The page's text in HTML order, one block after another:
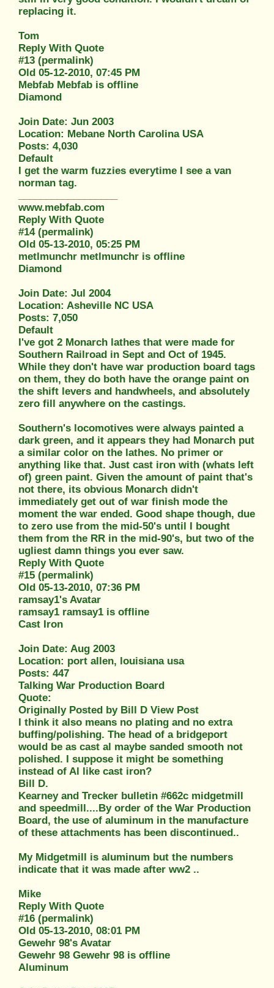
replacing it.
Tom
Reply With Quote
#13 (permalink)
Old 05-12-2010, 07:45 PM
Mebfab Mebfab is offline
Diamond
Join Date: Jun 2003
Location: Mebane North Carolina USA
Posts: 4,030
Default
I get the warm fuzzies everytime I see a van
norman tag.
www.mebfab.com
Reply With Quote
#14 (permalink)
Old 05-13-2010, 05:25 PM
metlmunchr metlmunchr is offline
Diamond
Join Date: Jul 2004
Location: Asheville NC USA
Posts: 7,050
Default
I've got 2 Monarch lathes that were made for
Southern Railroad in Sept and Oct of 1945.
While they don't have war production board tags
on them, they do both have the orange paint on
the shift levers and handwheels, and absolutely
zero fill anywhere on the castings.
Southern's locomotives were always painted a
dark green, and it appears they had Monarch put
a similar color on the lathes. No primer or
anything like that. Just cast iron with (whats left
of) green paint. Given the amount of paint that's
not there, its obvious Monarch didn't
immediately get out of war finish mode the
moment the war ended. Good shape though, due
to zero use from the mid-50's until I bought
them from the RR in the mid-90's, but two of the
ugliest damn things you ever saw.
Reply With Quote
#15 (permalink)
Old 05-13-2010, 07:36 PM
ramsay1's Avatar
ramsay1 ramsay1 is offline
Cast Iron
Join Date: Aug 2003
Location: port allen, louisiana usa
Posts: 447
Talking War Production Board
Quote:
Originally Posted by Bill D View Post
I think it also means no plating and no extra
buffing/polishing. The head of a bridgeport
would be as cast al maybe sanded smooth not
polished. I suppose it might be something
instead of Al like cast iron?
Bill D.
Kearney and Trecker bulletin #662c midgetmill
and speedmill....By order of the War Production
Board, the use of aluminum in the manufacture
of these attachments has been discontinued..
My Midgetmill is aluminum but the numbers
indicate that it was made after ww2 ..
Mike
Reply With Quote
#16 (permalink)
Old 05-13-2010, 08:01 PM
Gewehr 98's Avatar
Gewehr 98 Gewehr 98 is offline
Aluminum